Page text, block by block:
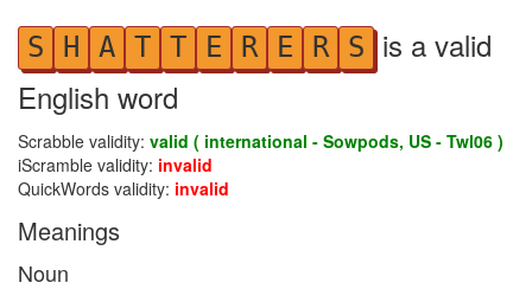
S H A T T E R E R S is a valid
English word
Scrabble validity: valid ( international - Sowpods, US - Twl06 )
iScramble validity: invalid
QuickWords validity: invalid
Meanings
Noun